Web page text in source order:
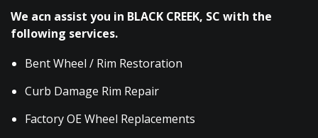
We acn assist you in BLACK CREEK, SC with the
following services.
Bent Wheel / Rim Restoration
Curb Damage Rim Repair
Factory OE Wheel Replacements